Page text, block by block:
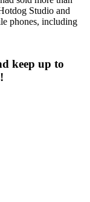
Studio and
phones, including
keep up to